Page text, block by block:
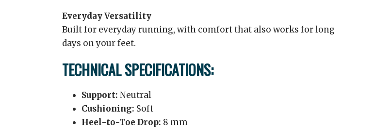
Everyday Versatility
Built for everyday running, with comfort that also works for long
days on your feet.
TECHNICAL SPECIFICATIONS:
Support: Neutral
Cushioning: Soft
Heel-to-Toe Drop: 8 mm